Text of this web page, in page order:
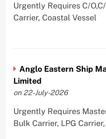
Urgently Requires C/
Carrier, Coastal Vessel
Anglo Eastern Ship
Limited
on 22-July-2026
Urgently Requires
Bulk Carrier, LPG